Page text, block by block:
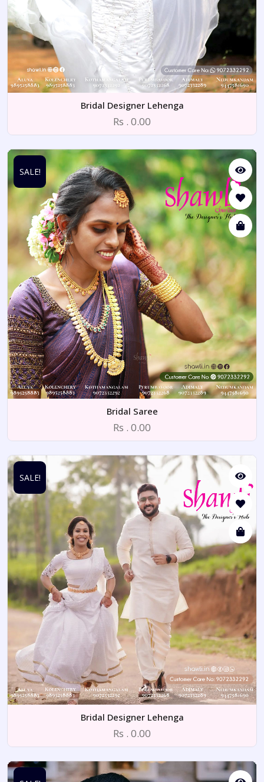
Bridal Designer Lehenga
Rs . 0.00
SALE!
Bridal Saree
Rs . 0.00
SALE!
Bridal Designer Lehenga
Rs . 0.00